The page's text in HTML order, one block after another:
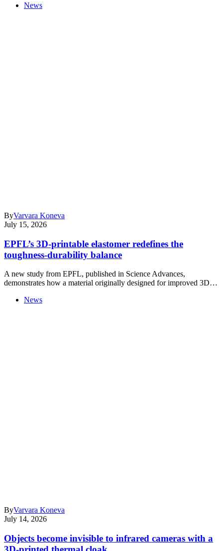
News
ByVarvara Koneva
July 15, 2026
EPFL’s 3D-printable elastomer redefines the
toughness-durability balance
A new study from EPFL, published in Science Advances,
demonstrates how a material originally designed for improved 3D…
News
ByVarvara Koneva
July 14, 2026
Objects become invisible to infrared cameras with a